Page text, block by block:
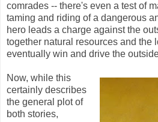
comrades -- there's even a test of
taming and riding of a dangerous
hero leads a charge against the
together natural resources and the
eventually win and drive the
Now, while this
certainly describes
the general plot of
both stories,